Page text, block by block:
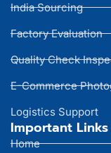
India Sourcing
Factory Evaluation
Quality Check
E-Commerce
Logistics Support
Important Links
Home